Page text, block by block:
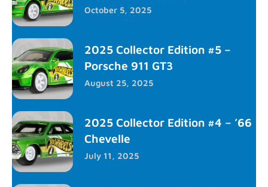
October 5, 2025
2025 Collector Edition #5 –
Porsche 911 GT3
August 25, 2025
2025 Collector Edition #4 – ’66
Chevelle
July 11, 2025